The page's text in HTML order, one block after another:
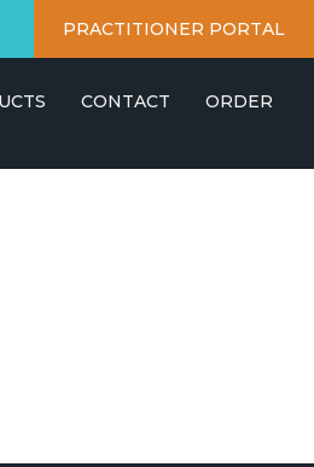
PRACTITIONER PORTAL
CONTACT ORDER